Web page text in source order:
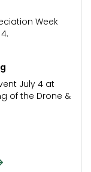
Week
July 4 at
of the Drone &